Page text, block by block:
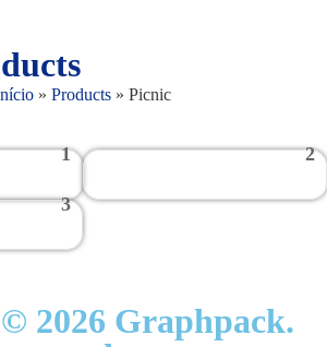
» Products » Picnic
1 2
3
2026 Graphpack.